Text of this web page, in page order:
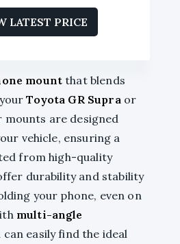
LATEST PRICE
mountthat blends
Toyota GR Supra or
mounts are designed
vehicle, ensuring a
from high-quality
durability and stability
your phone, even on
multi-angle
can easily find the ideal